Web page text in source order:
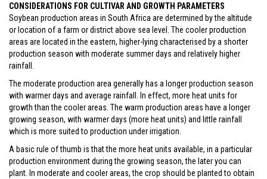
CONSIDERATIONS FOR CULTIVAR AND GROWTH PARAMETERS
Soybean production areas in South Africa are determined by the altitude
or location of a farm or district above sea level. The cooler production
areas are located in the eastern, higher-lying characterised by a shorter
production season with moderate summer days and relatively higher
rainfall.
The moderate production area generally has a longer production season
with warmer days and average rainfall. In effect, more heat units for
growth than the cooler areas. The warm production areas have a longer
growing season, with warmer days (more heat units) and little rainfall
which is more suited to production under irrigation.
A basic rule of thumb is that the more heat units available, in a particular
production environment during the growing season, the later you can
plant. In moderate and cooler areas, the crop should be planted to obtain